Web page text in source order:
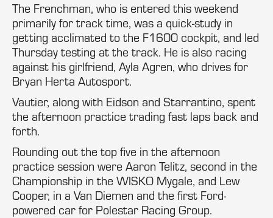
The Frenchman, who is entered this weekend
primarily for track time, was a quick-study in
getting acclimated to the F1600 cockpit, and led
Thursday testing at the track. He is also racing
against his girlfriend, Ayla Agren, who drives for
Bryan Herta Autosport.
Vautier, along with Eidson and Starrantino, spent
the afternoon practice trading fast laps back and
forth.
Rounding out the top five in the afternoon
practice session were Aaron Telitz, second in the
Championship in the WISKO Mygale, and Lew
Cooper, in a Van Diemen and the first Ford-
powered car for Polestar Racing Group.